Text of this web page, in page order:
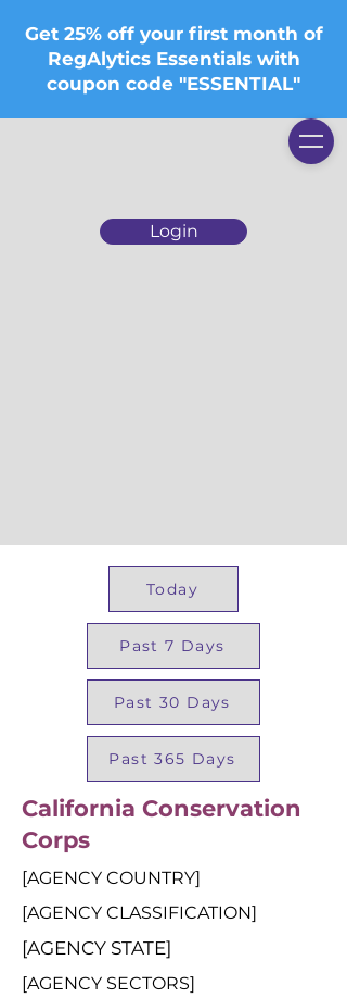
Login
Get 25% off your first month of
RegAlytics Essentials with
coupon code "ESSENTIAL"
Today
Past 7 Days
Past 30 Days
Past 365 Days
California Conservation
Corps
[AGENCY COUNTRY]
[AGENCY CLASSIFICATION]
[AGENCY STATE]
[AGENCY SECTORS]